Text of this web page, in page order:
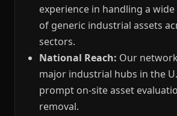
experience in handling a
of generic industrial assets
sectors.
National Reach: Our
major industrial hubs in the
prompt on-site asset
removal.